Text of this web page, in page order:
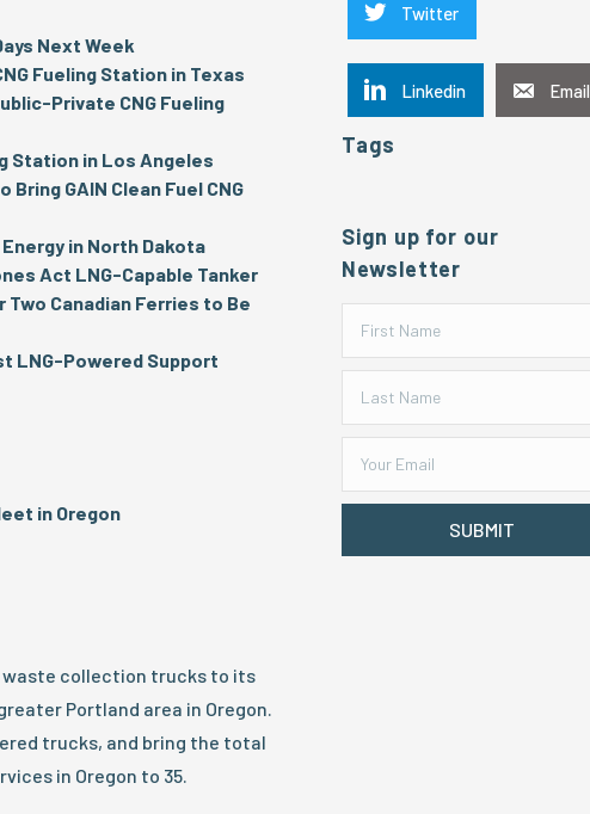
Next Week
Fueling Station in Texas
Private CNG Fueling
Station in Los Angeles
GAIN Clean Fuel CNG
in North Dakota
Act LNG-Capable Tanker
Canadian Ferries to Be
LNG-Powered Support
in Oregon
waste collection trucks to its
Portland area in Oregon.
trucks, and bring the total
in Oregon to 35.
Twitter
Linkedin Email
Tags
Sign up for our
Newsletter
SUBMIT